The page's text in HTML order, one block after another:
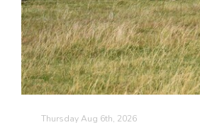
The Agribusiness Update
Bob Larson
Thursday Aug 6th, 2026